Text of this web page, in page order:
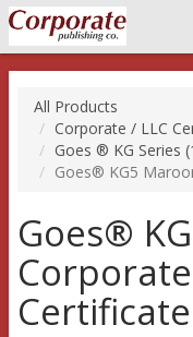
All Products
Corporate / LLC
Goes ® KG Series
Goes® KG5
Goes®